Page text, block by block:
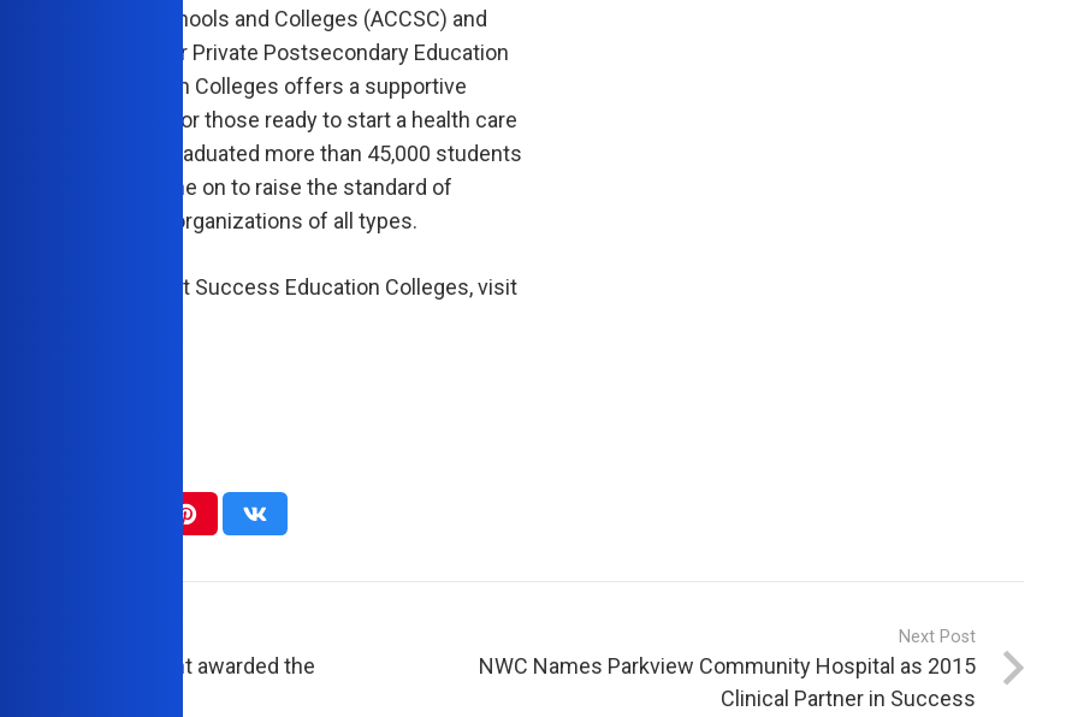
of Career Schools and Colleges (ACCSC) and
by the Bureau for Private Postsecondary Education
Success Education Colleges offers a supportive
environment for those ready to start a health care
To date, SEC has graduated more than 45,000 students
who have gone on to raise the standard of
at health care organizations of all types.
information about Success Education Colleges, visit
College student awarded the
Next Post
NWC Names Parkview Community Hospital as 2015
Clinical Partner in Success